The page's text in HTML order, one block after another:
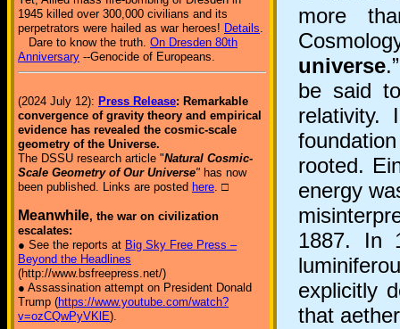
1945 killed over 300,000 civilians and its
perpetrators were hailed as war heroes! Details.
Dare to know the truth. On Dresden 80th
Anniversary --Genocide of Europeans.
(2024 July 12): Press Release: Remarkable
convergence of gravity theory and empirical
evidence has revealed the cosmic-scale
geometry of the Universe.
The DSSU research article "Natural Cosmic-
Scale Geometry of Our Universe" has now
been published. Links are posted here. □
Meanwhile, the war on civilization
escalates:
● See the reports at Big Sky Free Press –
Beyond the Headlines
(http://www.bsfreepress.net/)
● Assassination attempt on President Donald
Trump (https://www.youtube.com/watch?
v=ozCQwPyVKlE).
more
universe
be said
relativity.
rooted.
energy
1887. In
explicitly
that